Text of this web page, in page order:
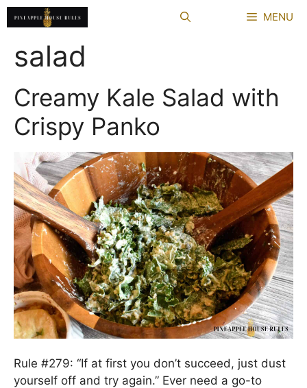
Skip
to
MENU
salad
Creamy Kale Salad with
Crispy Panko
Rule #279: “If at first you don’t succeed, just dust
yourself off and try again.” Ever need a go-to